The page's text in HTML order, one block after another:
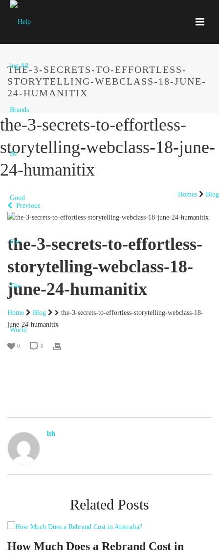
THE-3-SECRETS-TO-EFFORTLESS-
STORYTELLING-WEBCLASS-18-JUNE-
24-HUMANITIX
the-3-secrets-to-effortless-
storytelling-webclass-18-june-
24-humanitix
Homes
Blog
Previous
the-3-secrets-to-effortless-
storytelling-webclass-18-
june-24-humanitix
Home Blog
the-3-secrets-to-effortless-storytelling-webclass-18-
june-24-humanitix
0 0
Ish
Related Posts
How Much Does a Rebrand Cost in